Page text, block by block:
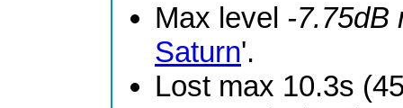
Max level -7.75dB
Saturn'.
Lost max 10.3s